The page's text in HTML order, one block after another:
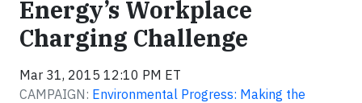
Energy’s Workplace
Charging Challenge
Mar 31, 2015 12:10 PM ET
CAMPAIGN: Environmental Progress: Making the